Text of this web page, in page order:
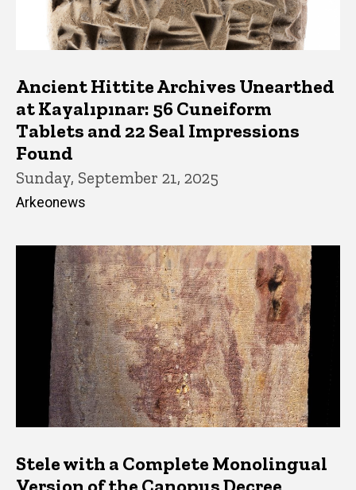
Ancient Hittite Archives Unearthed
at Kayalıpınar: 56 Cuneiform
Tablets and 22 Seal Impressions
Found
Sunday, September 21, 2025
Arkeonews
Stele with a Complete Monolingual